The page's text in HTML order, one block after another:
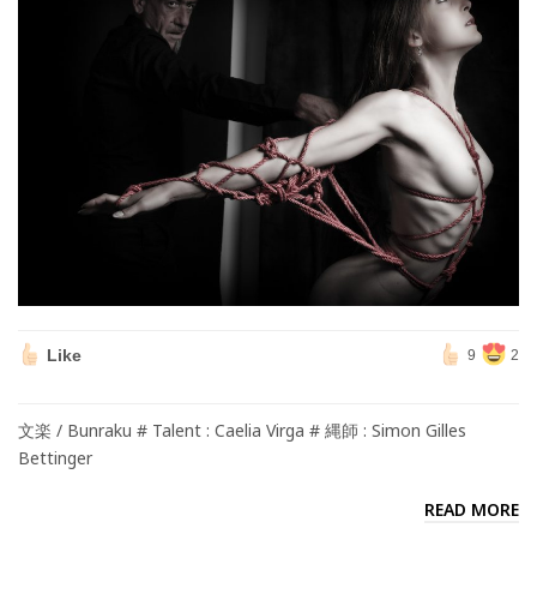
Like 9 2
文楽 / Bunraku # Talent : Caelia Virga # 縄師 : Simon Gilles
Bettinger
READ MORE